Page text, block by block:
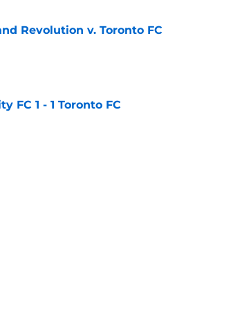
Revolution v. Toronto FC
FC 1 - 1 Toronto FC